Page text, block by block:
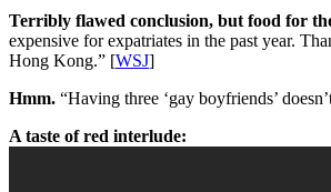
Terribly flawed conclusion, but food for
expensive for expatriates in the past year.
Hong Kong.” [WSJ]
Hmm. “Having three ‘gay boyfriends’
A taste of red interlude: